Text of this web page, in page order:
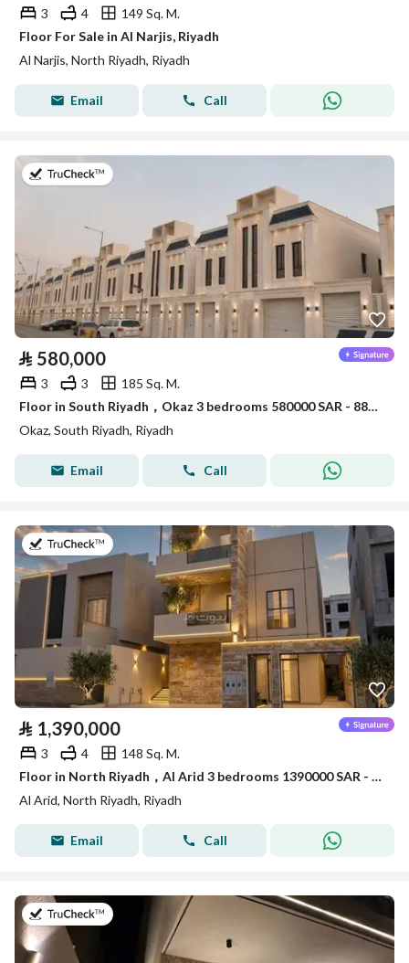
3 4
149 Sq. M.
Floor For Sale in Al Narjis, Riyadh
Al Narjis, North Riyadh, Riyadh
Email Call
⃁ 580,000
3 3
185 Sq. M.
Floor in South Riyadh，Okaz 3 bedrooms 580000 SAR - 88047856
Okaz, South Riyadh, Riyadh
Email Call
on 28th of July 2026
⃁ 1,390,000
3 4
148 Sq. M.
Floor in North Riyadh，Al Arid 3 bedrooms 1390000 SAR - 88036238
Al Arid, North Riyadh, Riyadh
Email Call
on 22nd of July 2026